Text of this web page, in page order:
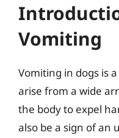
Vomiting
Vomiting in dogs is
arise from a wide
the body to expel
also be a sign of an